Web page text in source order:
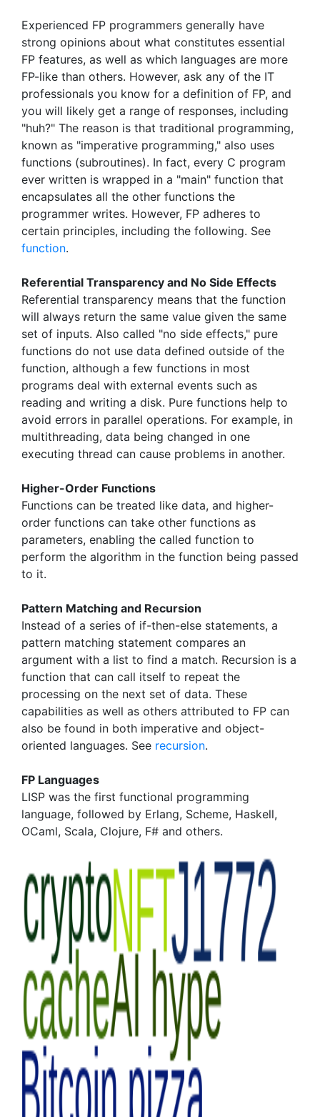
Experienced FP programmers generally have
strong opinions about what constitutes essential
FP features, as well as which languages are more
FP-like than others. However, ask any of the IT
professionals you know for a definition of FP, and
you will likely get a range of responses, including
"huh?" The reason is that traditional programming,
known as "imperative programming," also uses
functions (subroutines). In fact, every C program
ever written is wrapped in a "main" function that
encapsulates all the other functions the
programmer writes. However, FP adheres to
certain principles, including the following. See
function.
Referential Transparency and No Side Effects
Referential transparency means that the function
will always return the same value given the same
set of inputs. Also called "no side effects," pure
functions do not use data defined outside of the
function, although a few functions in most
programs deal with external events such as
reading and writing a disk. Pure functions help to
avoid errors in parallel operations. For example, in
multithreading, data being changed in one
executing thread can cause problems in another.
Higher-Order Functions
Functions can be treated like data, and higher-
order functions can take other functions as
parameters, enabling the called function to
perform the algorithm in the function being passed
to it.
Pattern Matching and Recursion
Instead of a series of if-then-else statements, a
pattern matching statement compares an
argument with a list to find a match. Recursion is a
function that can call itself to repeat the
processing on the next set of data. These
capabilities as well as others attributed to FP can
also be found in both imperative and object-
oriented languages. See recursion.
FP Languages
LISP was the first functional programming
language, followed by Erlang, Scheme, Haskell,
OCaml, Scala, Clojure, F# and others.